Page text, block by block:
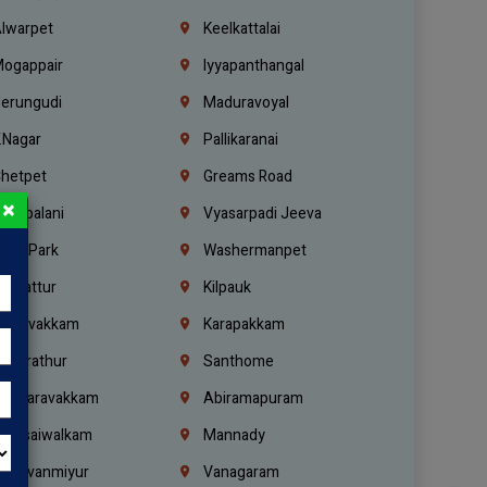
Keelkattalai
Iyyapanthangal
Maduravoyal
Pallikaranai
Greams Road
Vadapalani
Vyasarpadi Jeeva
Tidel Park
Washermanpet
Ambattur
Kilpauk
Karapakkam
Santhome
Valasaravakkam
Abiramapuram
Mannady
Vanagaram
×